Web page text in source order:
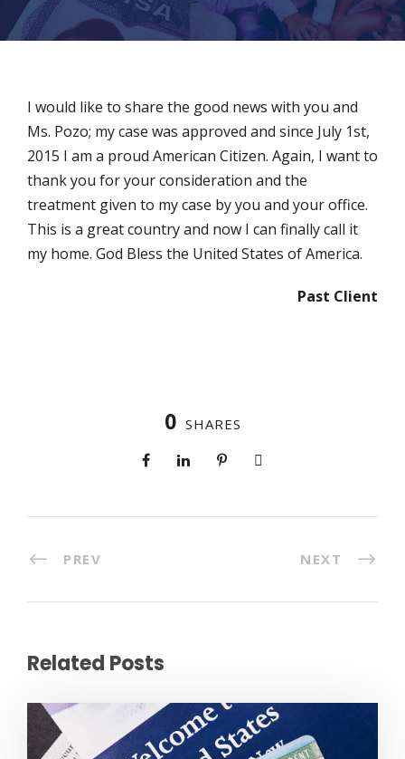
I would like to share the good news with you and
Ms. Pozo; my case was approved and since July 1st,
2015 I am a proud American Citizen. Again, I want to
thank you for your consideration and the
treatment given to my case by you and your office.
This is a great country and now I can finally call it
my home. God Bless the United States of America.
Past Client
0 SHARES
PREV NEXT
Related Posts